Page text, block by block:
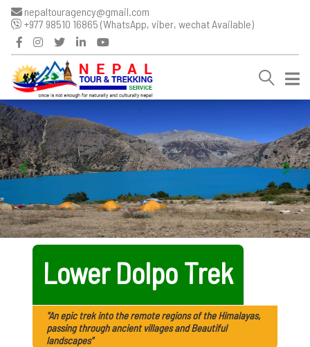
nepaltouragency@gmail.com
+977 98510 16865 (WhatsApp, viber, wechat Available)
Lower Dolpo Trek
"An epic trek into the remote regions of the Himalayas,
passing through ancient villages and Beautiful
landscapes"